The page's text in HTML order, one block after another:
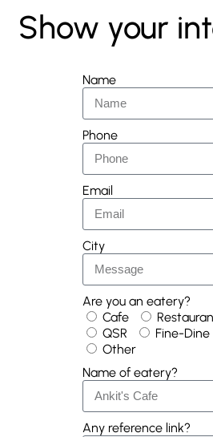
Show your
Name
Phone
Email
City
Are you an eatery?
Cafe
QSR
Fine-Dine
Other
Name of eatery?
Any reference link?